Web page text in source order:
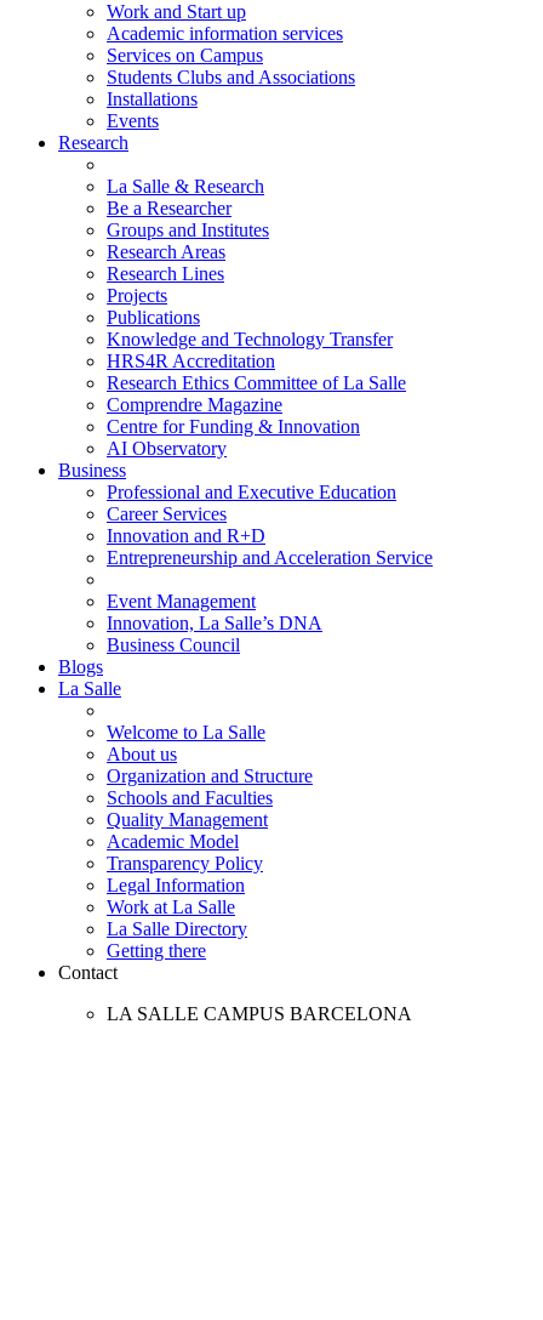
Work and Start up
Academic information services
Services on Campus
Students Clubs and Associations
Installations
Events
Research
La Salle & Research
Be a Researcher
Groups and Institutes
Research Areas
Research Lines
Projects
Publications
Knowledge and Technology Transfer
HRS4R Accreditation
Research Ethics Committee of La Salle
Comprendre Magazine
Centre for Funding & Innovation
AI Observatory
Business
Professional and Executive Education
Career Services
Innovation and R+D
Entrepreneurship and Acceleration Service
Event Management
Innovation, La Salle’s DNA
Business Council
Blogs
La Salle
Welcome to La Salle
About us
Organization and Structure
Schools and Faculties
Quality Management
Academic Model
Transparency Policy
Legal Information
Work at La Salle
La Salle Directory
Getting there
Contact
LA SALLE CAMPUS BARCELONA